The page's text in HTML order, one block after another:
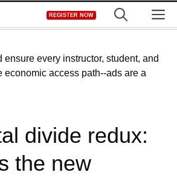
REGISTER NOW
divide redux:
the new